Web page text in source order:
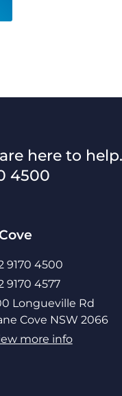
here to help.
4500
9170 4500
9170 4577
Longueville Rd
Cove NSW 2066
more info